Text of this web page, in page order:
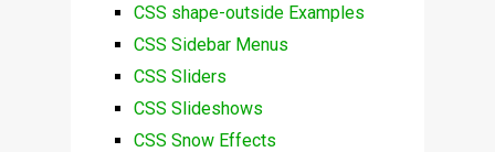
CSS shape-outside Examples
CSS Sidebar Menus
CSS Sliders
CSS Slideshows
CSS Snow Effects